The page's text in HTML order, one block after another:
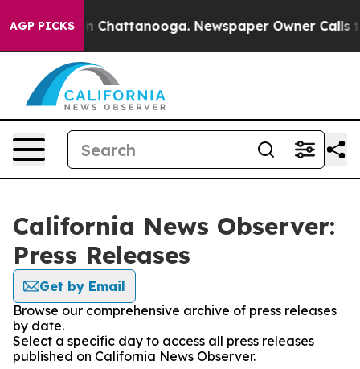
AGP PICKS
Chaos in Chattanooga. Newspaper Owner Calls
California News Observer:
Press Releases
Get by Email
Browse our comprehensive archive of press releases
by date.
Select a specific day to access all press releases
published on California News Observer.